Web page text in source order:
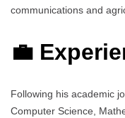
communications and
💼
Following his academic
Computer Science,